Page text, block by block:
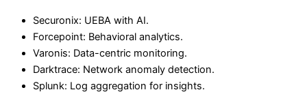
Securonix: UEBA with AI.
Forcepoint: Behavioral analytics.
Varonis: Data-centric monitoring.
Darktrace: Network anomaly detection.
Splunk: Log aggregation for insights.